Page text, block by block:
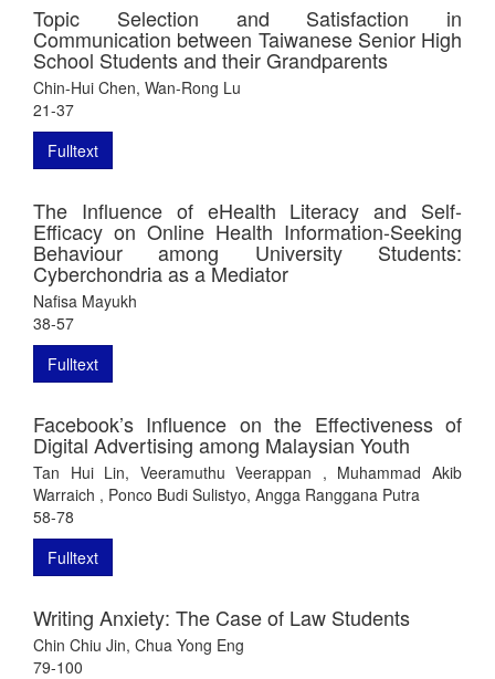
Topic Selection and Satisfaction in
Communication between Taiwanese Senior High
School Students and their Grandparents
Chin-Hui Chen, Wan-Rong Lu
21-37
Fulltext
The Influence of eHealth Literacy and Self-
Efficacy on Online Health Information-Seeking
Behaviour among University Students:
Cyberchondria as a Mediator
Nafisa Mayukh
38-57
Fulltext
Facebook’s Influence on the Effectiveness of
Digital Advertising among Malaysian Youth
Tan Hui Lin, Veeramuthu Veerappan , Muhammad Akib
Warraich , Ponco Budi Sulistyo, Angga Ranggana Putra
58-78
Fulltext
Writing Anxiety: The Case of Law Students
Chin Chiu Jin, Chua Yong Eng
79-100